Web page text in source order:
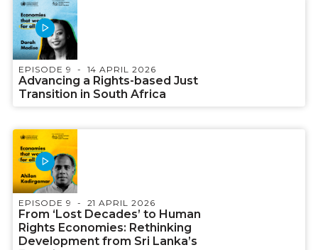
EPISODE 9 14 APRIL 2026
Advancing a Rights-based Just
Transition in South Africa
EPISODE 9 21 APRIL 2026
From ‘Lost Decades’ to Human
Rights Economies: Rethinking
Development from Sri Lanka’s